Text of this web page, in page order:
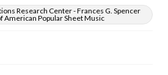
Research Center - Frances G. Spencer
American Popular Sheet Music